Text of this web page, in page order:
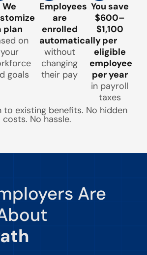
We
plan
on
your
goals
Employees
are
enrolled
automatically
without
changing
their pay
You save
$600–
$1,100
per
eligible
employee
per year
in payroll
taxes
to existing benefits. No hidden
costs. No hassle.
Are